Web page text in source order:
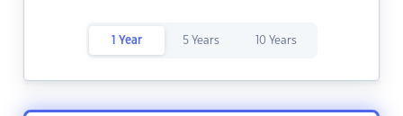
1 Year 5 Years 10 Years